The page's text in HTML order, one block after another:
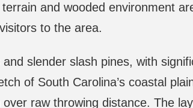
and wooded environment
to the area.
slender slash pines, with
of South Carolina’s coastal
raw throwing distance. The